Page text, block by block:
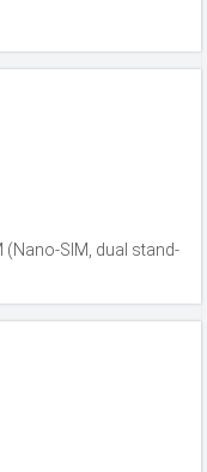
(Nano-SIM, dual stand-